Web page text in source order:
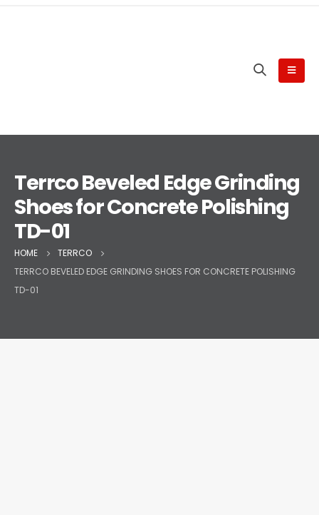
Terrco Beveled Edge Grinding
Shoes for Concrete Polishing
TD-01
HOME
TERRCO
TERRCO BEVELED EDGE GRINDING SHOES FOR CONCRETE POLISHING
TD-01